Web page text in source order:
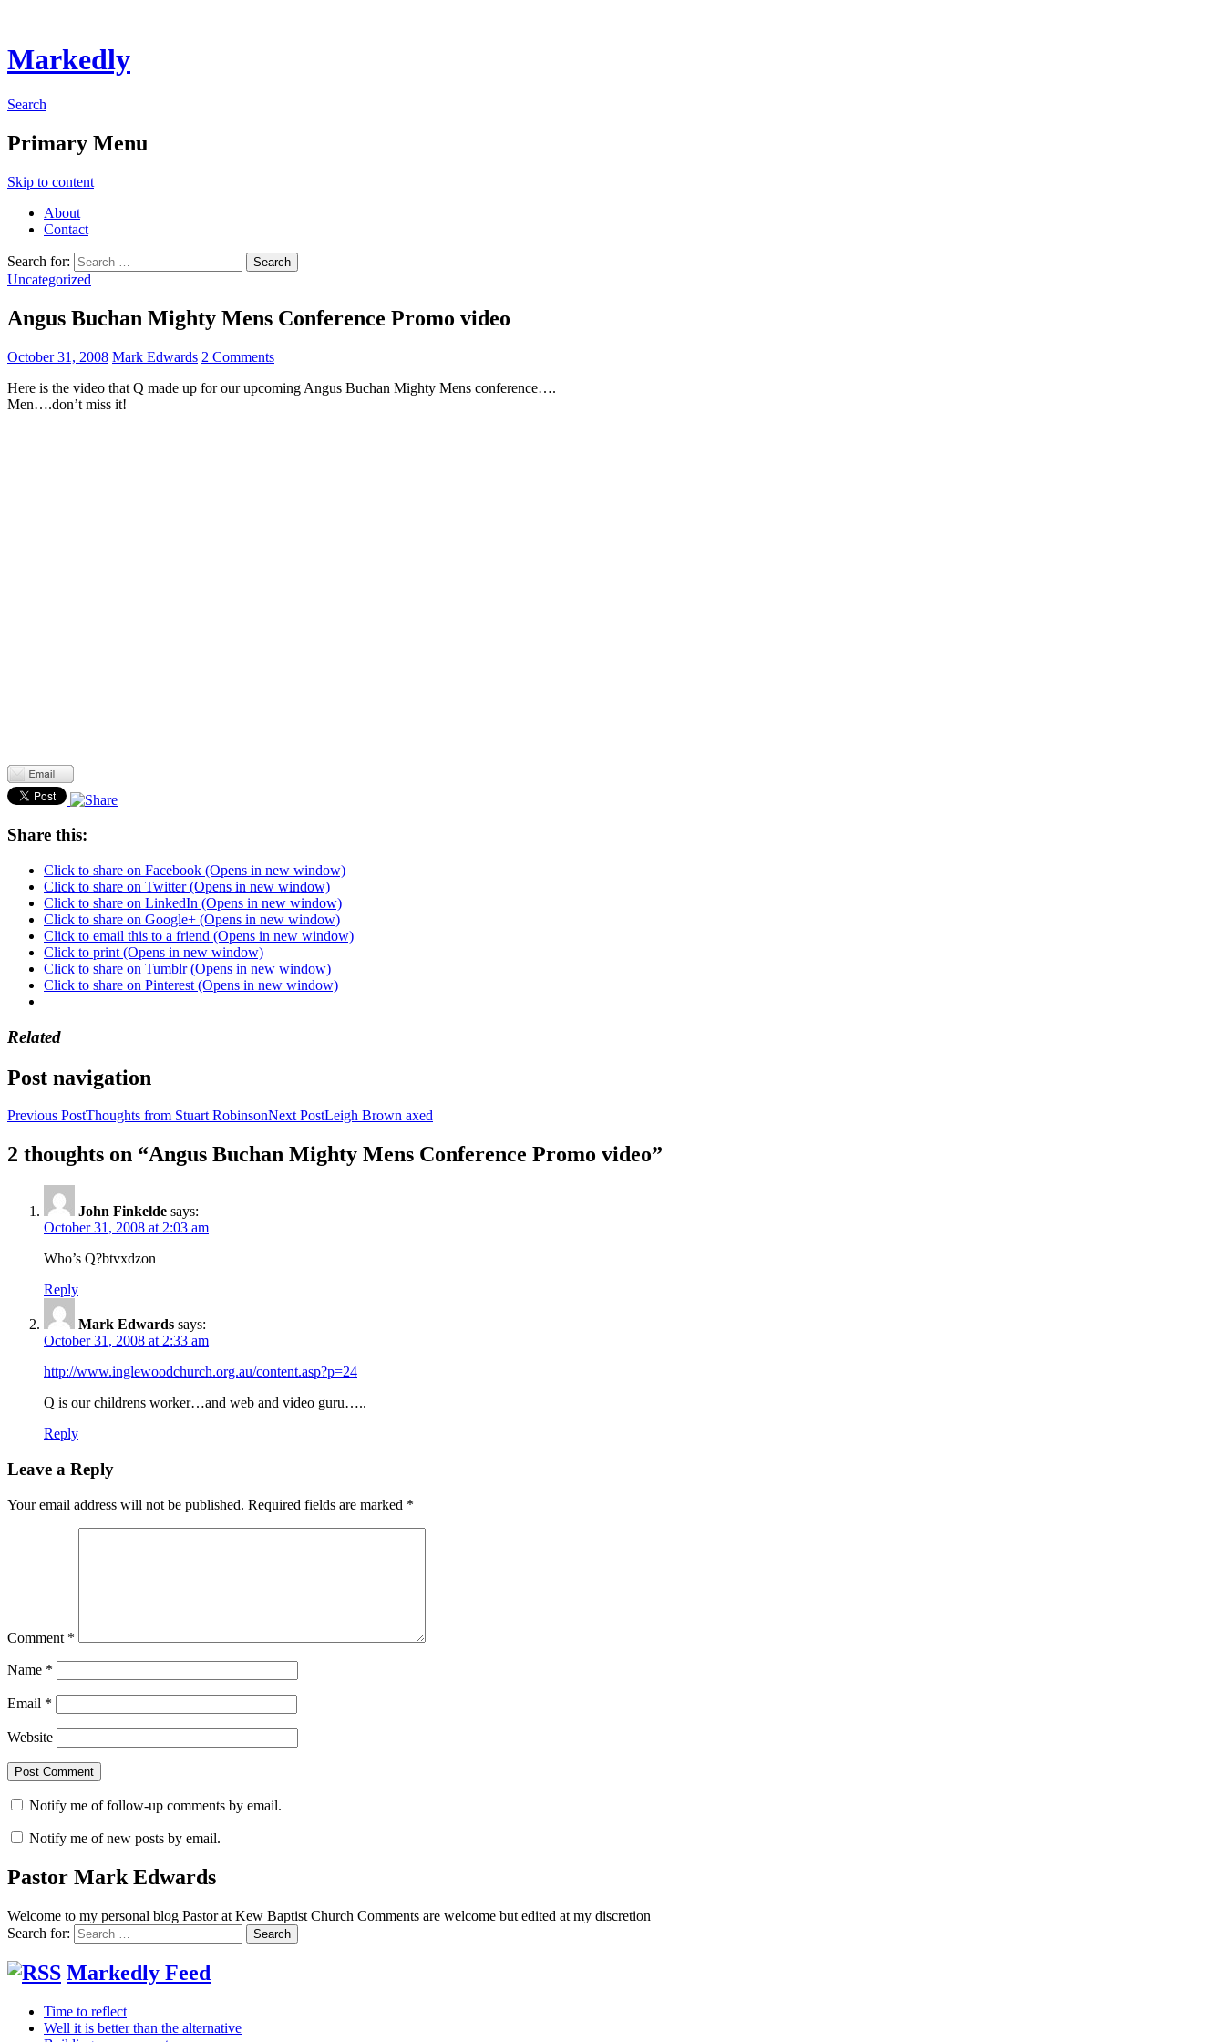
Markedly
Search
Primary Menu
Skip to content
About
Contact
Search for:
Uncategorized
Angus Buchan Mighty Mens Conference Promo video
October 31, 2008 Mark Edwards 2 Comments
Here is the video that Q made up for our upcoming Angus Buchan Mighty Mens conference….
Men….don’t miss it!
Share this:
Click to share on Facebook (Opens in new window)
Click to share on Twitter (Opens in new window)
Click to share on LinkedIn (Opens in new window)
Click to share on Google+ (Opens in new window)
Click to email this to a friend (Opens in new window)
Click to print (Opens in new window)
Click to share on Tumblr (Opens in new window)
Click to share on Pinterest (Opens in new window)
Related
Post navigation
Previous PostThoughts from Stuart RobinsonNext PostLeigh Brown axed
2 thoughts on “Angus Buchan Mighty Mens Conference Promo video”
John Finkelde says:
October 31, 2008 at 2:03 am
Who’s Q?btvxdzon
Reply
Mark Edwards says:
October 31, 2008 at 2:33 am
http://www.inglewoodchurch.org.au/content.asp?p=24
Q is our childrens worker…and web and video guru…..
Reply
Leave a Reply
Your email address will not be published. Required fields are marked *
Comment *
Name *
Email *
Website
Notify me of follow-up comments by email.
Notify me of new posts by email.
Pastor Mark Edwards
Welcome to my personal blog Pastor at Kew Baptist Church Comments are welcome but edited at my discretion
Search for:
Markedly Feed
Time to reflect
Well it is better than the alternative